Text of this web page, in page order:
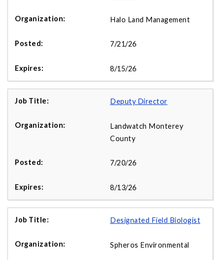
Halo Land Management
7/21/26
8/15/26
Deputy Director
Landwatch Monterey
County
7/20/26
8/13/26
Designated Field Biologist
Spheros Environmental